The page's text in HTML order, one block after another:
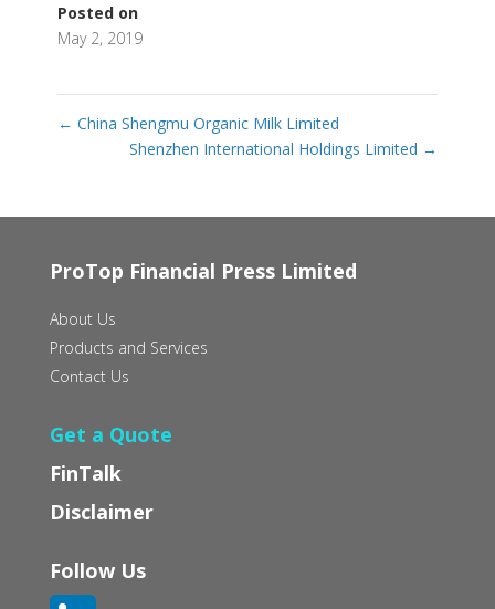
Posted on
May 2, 2019
← China Shengmu Organic Milk Limited
Shenzhen International Holdings Limited →
ProTop Financial Press Limited
About Us
Products and Services
Contact Us
Get a Quote
FinTalk
Disclaimer
Follow Us